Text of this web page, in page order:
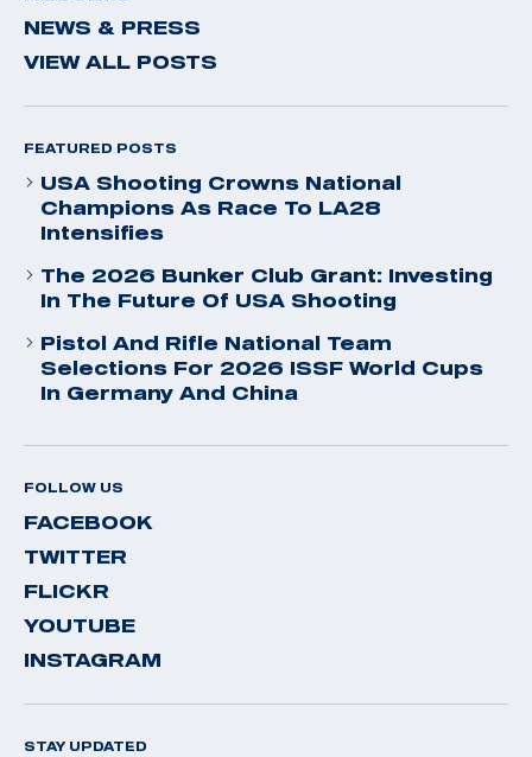
NEWS & PRESS
VIEW ALL POSTS
FEATURED POSTS
USA Shooting Crowns National
Champions As Race To LA28
Intensifies
The 2026 Bunker Club Grant: Investing
In The Future Of USA Shooting
Pistol And Rifle National Team
Selections For 2026 ISSF World Cups
In Germany And China
FOLLOW US
FACEBOOK
TWITTER
FLICKR
YOUTUBE
INSTAGRAM
STAY UPDATED